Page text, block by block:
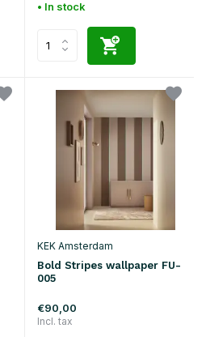
• In stock
KEK Amsterdam
Bold Stripes wallpaper FU-
005
€90,00
Incl. tax